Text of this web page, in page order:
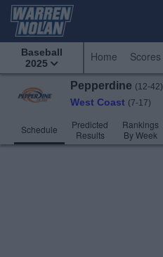
Baseball
2025
Home Scores
Pepperdine (12-42)
West Coast (7-17)
Schedule
Predicted
Results
Rankings
By Week